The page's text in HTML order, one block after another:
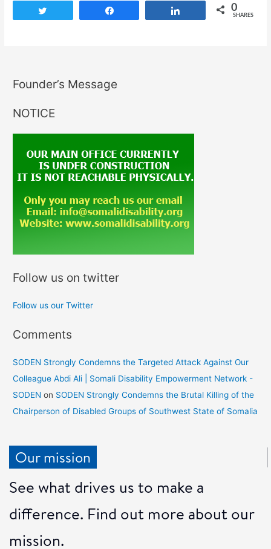
0
SHARES
Founder’s Message
NOTICE
Follow us on twitter
Follow us our Twitter
Comments
SODEN Strongly Condemns the Targeted Attack Against Our
Colleague Abdi Ali | Somali Disability Empowerment Network -
SODEN on SODEN Strongly Condemns the Brutal Killing of the
Chairperson of Disabled Groups of Southwest State of Somalia
Our mission
See what drives us to make a
difference. Find out more about our
mission.